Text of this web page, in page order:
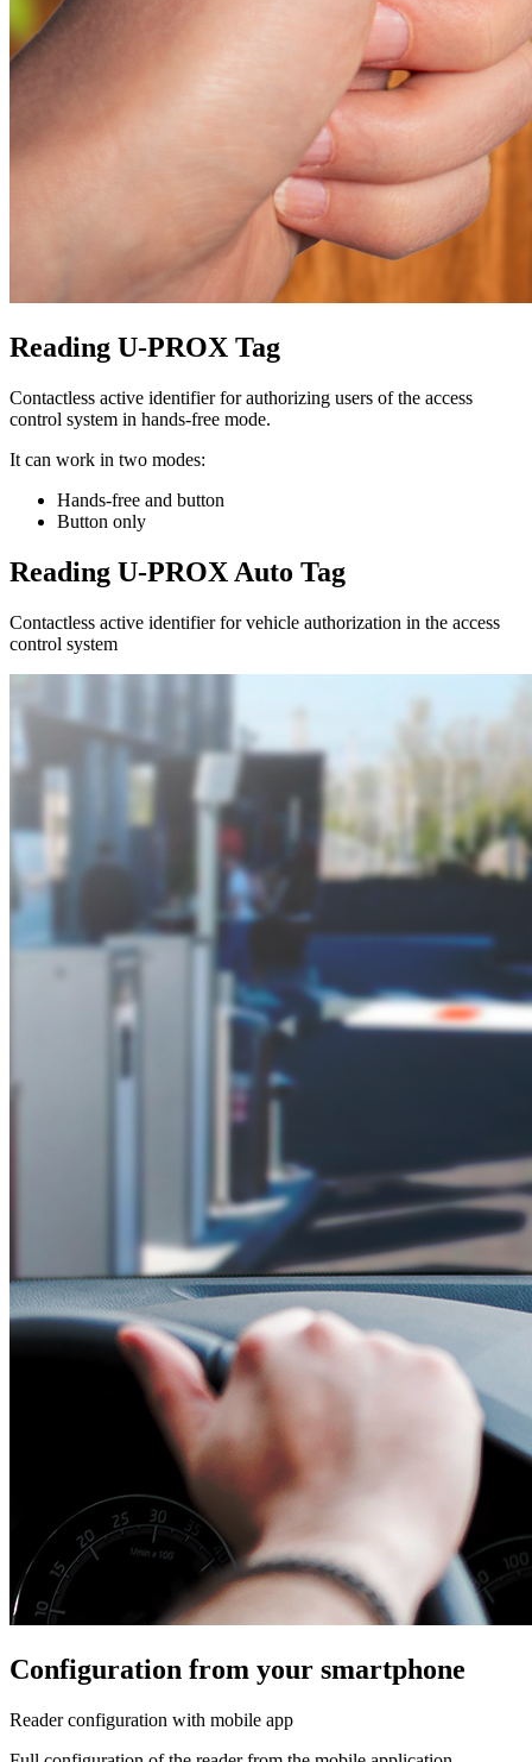
Reading U-PROX Tag
Contactless active identifier for authorizing users of the access
control system in hands-free mode.
It can work in two modes:
Hands-free and button
Button only
Reading U-PROX Auto Tag
Contactless active identifier for vehicle authorization in the access
control system
Configuration from your smartphone
Reader configuration with mobile app